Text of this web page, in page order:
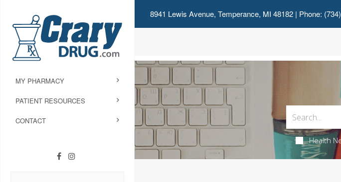
8941 Lewis Avenue, Temperance, MI 48182| Phone:
MY PHARMACY
PATIENT RESOURCES
CONTACT
Health